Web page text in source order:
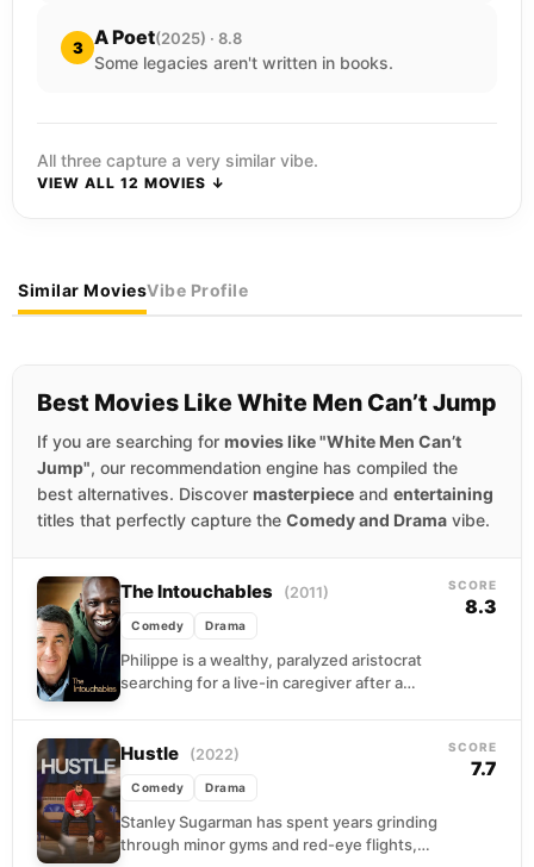
3 A Poet(2025) · 8.8
Some legacies aren't written in books.
All three capture a very similar vibe.
VIEW ALL 12 MOVIES ↓
Similar MoviesVibe Profile
Best Movies Like White Men Can’t Jump
If you are searching for movies like "White Men Can’t
Jump", our recommendation engine has compiled the
best alternatives. Discover masterpiece and entertaining
titles that perfectly capture the Comedy and Drama vibe.
The Intouchables (2011)
Comedy Drama
Philippe is a wealthy, paralyzed aristocrat
searching for a live-in caregiver after a
SCORE
8.3
Hustle (2022)
Comedy Drama
Stanley Sugarman has spent years grinding
through minor gyms and red-eye flights,
SCORE
7.7